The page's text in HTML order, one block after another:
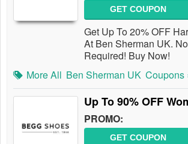
GET COUPON
Get Up To 20% OFF
At Ben Sherman UK.
Required! Buy Now!
More All Ben Sherman UK Coupons
Up To 90% OFF
PROMO:
GET COUPON